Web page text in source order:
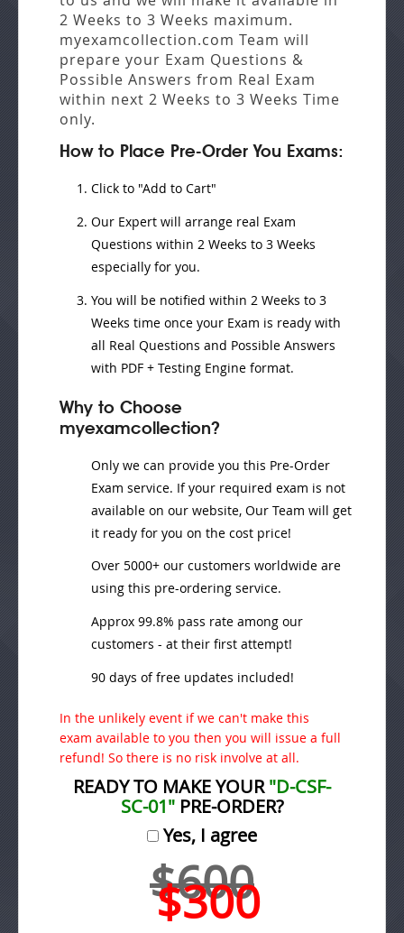
2 Weeks to 3 Weeks maximum.
myexamcollection.com Team will
prepare your Exam Questions &
Possible Answers from Real Exam
within next 2 Weeks to 3 Weeks Time
only.
How to Place Pre-Order You Exams:
Click to "Add to Cart"
Our Expert will arrange real Exam
Questions within 2 Weeks to 3 Weeks
especially for you.
You will be notified within 2 Weeks to 3
Weeks time once your Exam is ready with
all Real Questions and Possible Answers
with PDF + Testing Engine format.
Why to Choose
myexamcollection?
Only we can provide you this Pre-Order
Exam service. If your required exam is not
available on our website, Our Team will get
it ready for you on the cost price!
Over 5000+ our customers worldwide are
using this pre-ordering service.
Approx 99.8% pass rate among our
customers - at their first attempt!
90 days of free updates included!
In the unlikely event if we can't make this
exam available to you then you will issue a full
refund! So there is no risk involve at all.
READY TO MAKE YOUR"D-CSF-
SC-01"PRE-ORDER?
Yes, I agree
$600
$300